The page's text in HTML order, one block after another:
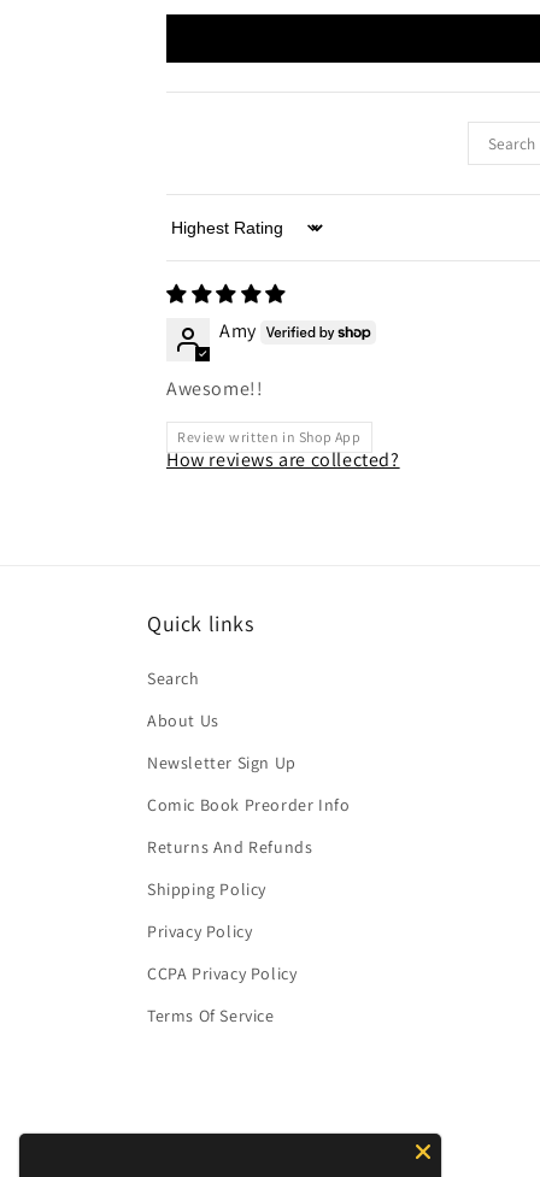
Sort by
Amy
Awesome!!
Review written in Shop App
How reviews are collected?
Quick links
Search
About Us
Newsletter Sign Up
Comic Book Preorder Info
Returns And Refunds
Shipping Policy
Privacy Policy
CCPA Privacy Policy
Terms Of Service